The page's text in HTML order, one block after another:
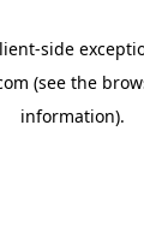
-side
(see the
information).